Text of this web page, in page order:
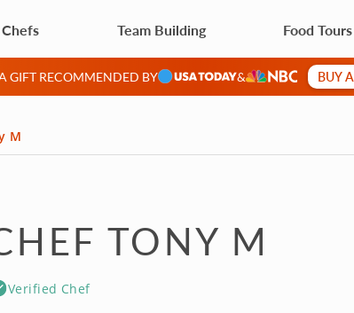
Team Building Food
GIFT RECOMMENDED BY & BUY
M
TONY M
Verified Chef